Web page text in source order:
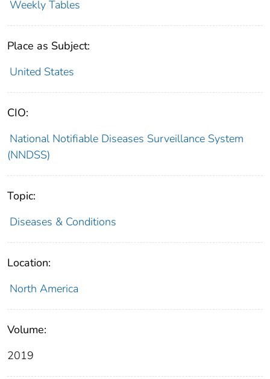
Weekly Tables
Place as Subject:
United States
CIO:
National Notifiable Diseases Surveillance System
(NNDSS)
Topic:
Diseases & Conditions
Location:
North America
Volume:
2019